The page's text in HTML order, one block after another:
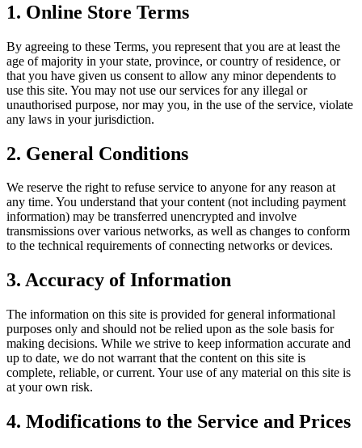
1. Online Store Terms
By agreeing to these Terms, you represent that you are at least the
age of majority in your state, province, or country of residence, or
that you have given us consent to allow any minor dependents to
use this site. You may not use our services for any illegal or
unauthorised purpose, nor may you, in the use of the service, violate
any laws in your jurisdiction.
2. General Conditions
We reserve the right to refuse service to anyone for any reason at
any time. You understand that your content (not including payment
information) may be transferred unencrypted and involve
transmissions over various networks, as well as changes to conform
to the technical requirements of connecting networks or devices.
3. Accuracy of Information
The information on this site is provided for general informational
purposes only and should not be relied upon as the sole basis for
making decisions. While we strive to keep information accurate and
up to date, we do not warrant that the content on this site is
complete, reliable, or current. Your use of any material on this site is
at your own risk.
4. Modifications to the Service and Prices